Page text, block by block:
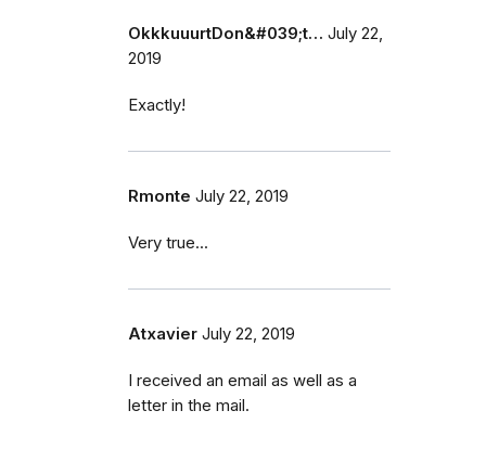
OkkkuuurtDon&#039;t… July 22,
2019
Exactly!
Rmonte July 22, 2019
Very true...
Atxavier July 22, 2019
I received an email as well as a
letter in the mail.